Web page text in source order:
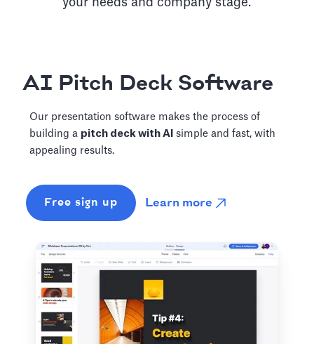
AI Pitch Deck Software
Our presentation software makes the process of
building a pitch deck with AI simple and fast, with
appealing results.
Free sign up Learn more